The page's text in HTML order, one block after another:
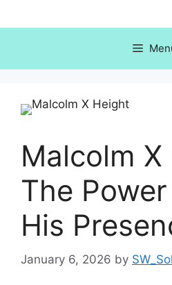
to
Malcolm
The
His
January 6, 2026 by